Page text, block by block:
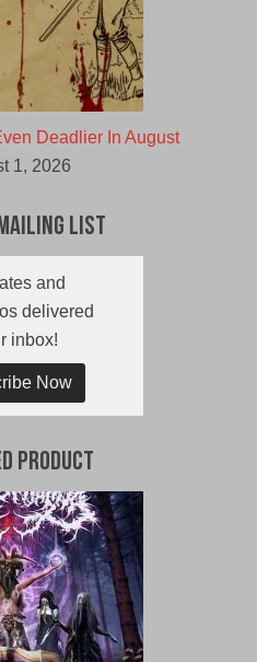
Deadlier In August
1, 2026
List
and
delivered
inbox!
Now
Product